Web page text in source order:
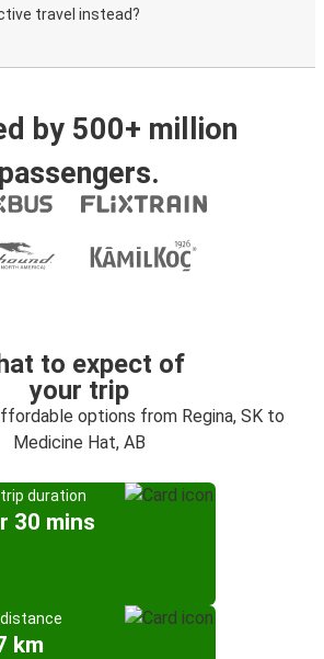
travel instead?
by 500+ million
passengers.
to expect of
your trip
options from Regina, SK to
Medicine Hat, AB
trip duration
30 mins
distance
km